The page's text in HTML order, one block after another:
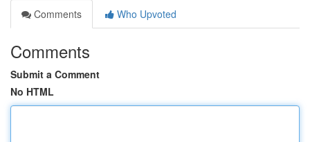
Comments
Who Upvoted
Comments
Submit a Comment
No HTML